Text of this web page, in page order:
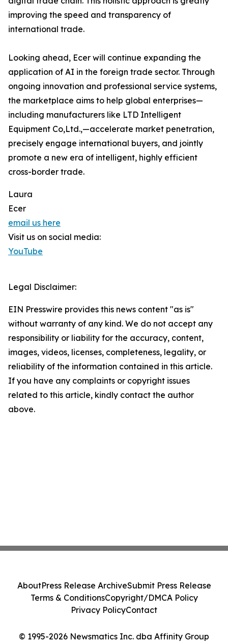
improving the speed and transparency of
international trade.
Looking ahead, Ecer will continue expanding the
application of AI in the foreign trade sector. Through
ongoing innovation and professional service systems,
the marketplace aims to help global enterprises—
including manufacturers like LTD Intelligent
Equipment Co,Ltd.,—accelerate market penetration,
precisely engage international buyers, and jointly
promote a new era of intelligent, highly efficient
cross-border trade.
Laura
Ecer
email us here
Visit us on social media:
YouTube
Legal Disclaimer:
EIN Presswire provides this news content "as is"
without warranty of any kind. We do not accept any
responsibility or liability for the accuracy, content,
images, videos, licenses, completeness, legality, or
reliability of the information contained in this article.
If you have any complaints or copyright issues
related to this article, kindly contact the author
above.
© 1995-2026 Newsmatics Inc. dba Affinity Group
AboutPress Release ArchiveSubmit Press Release
Terms & ConditionsCopyright/DMCA Policy
Privacy PolicyContact